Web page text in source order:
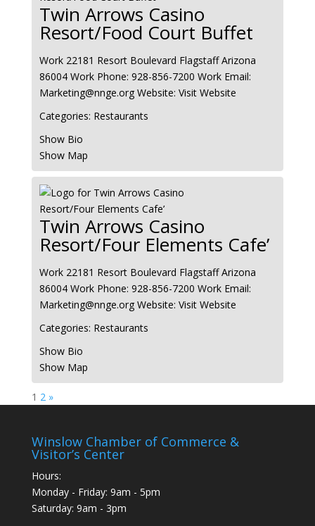
Twin Arrows Casino
Resort/Food Court Buffet
Work 22181 Resort Boulevard Flagstaff Arizona
86004 Work Phone: 928-856-7200 Work Email:
Marketing@nnge.org Website: Visit Website
Categories: Restaurants
Show Bio
Show Map
Twin Arrows Casino
Resort/Four Elements Cafe’
Work 22181 Resort Boulevard Flagstaff Arizona
86004 Work Phone: 928-856-7200 Work Email:
Marketing@nnge.org Website: Visit Website
Categories: Restaurants
Show Bio
Show Map
Page
1 Page
2 »
Winslow Chamber of Commerce &
Visitor’s Center
Hours:
Monday - Friday: 9am - 5pm
Saturday: 9am - 3pm